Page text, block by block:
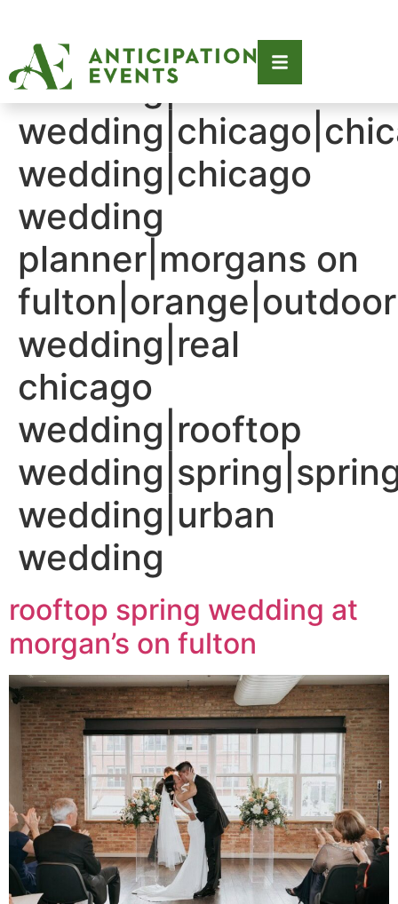
Tag:2023|2023
wedding|chic
wedding|chicago
wedding
planner|morgans on
fulton|orange|outdoor
wedding|real
chicago
wedding|rooftop
wedding|urban
wedding
rooftop spring wedding at
morgan’s on fulton